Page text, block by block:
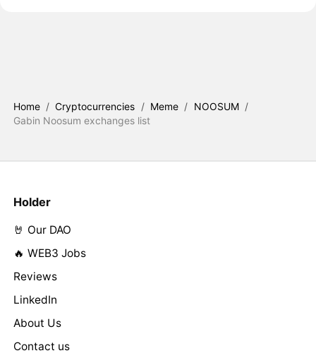
Home / Cryptocurrencies / Meme / NOOSUM /
Gabin Noosum exchanges list
Holder
🤘 Our DAO
🔥 WEB3 Jobs
Reviews
LinkedIn
About Us
Contact us